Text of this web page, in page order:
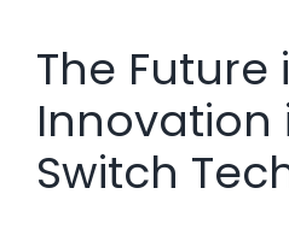
The Future
Innovation
Switch